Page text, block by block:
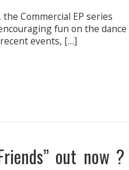
Commercial EP series
fun on the dance
events, […]
out now ?